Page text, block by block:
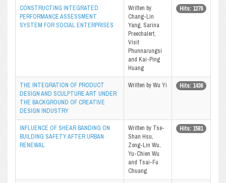
CONSTRUCTING INTEGRATED
PERFORMANCE ASSESSMENT
SYSTEM FOR SOCIAL ENTERPRISES
Written by
Chang-Lin
Yang, Sarina
Preechalert,
Visit
Phunnarungsi
and Kai-Ping
Huang
Hits: 1276
THE INTEGRATION OF PRODUCT
DESIGN AND SCULPTURE ART UNDER
THE BACKGROUND OF CREATIVE
DESIGN INDUSTRY
Written by Wu Yi Hits: 1436
INFLUENCE OF SHEAR BANDING ON
BUILDING SAFETY AFTER URBAN
RENEWAL
Written by Tse-
Shan Hsu,
Zong-Lin Wu,
Yu-Chien Wu
and Tsai-Fu
Chuang
Hits: 1581